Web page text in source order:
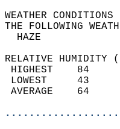
THE
RELATIVE HUMIDITY